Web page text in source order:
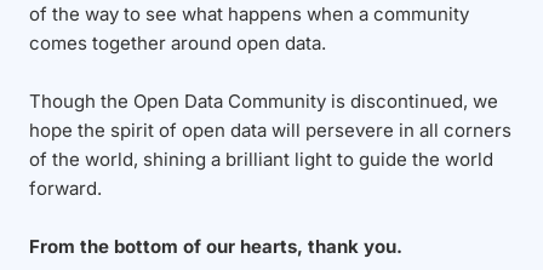
of the way to see what happens when a community
comes together around open data.
Though the Open Data Community is discontinued, we
hope the spirit of open data will persevere in all corners
of the world, shining a brilliant light to guide the world
forward.
From the bottom of our hearts, thank you.